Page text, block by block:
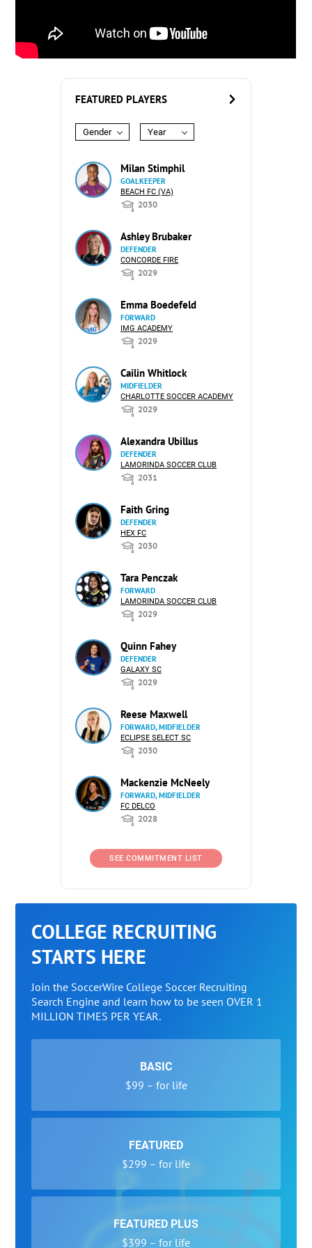
FEATURED PLAYERS
Gender Year
Milan Stimphil
GOALKEEPER
BEACH FC (VA)
2030
Ashley Brubaker
DEFENDER
CONCORDE FIRE
2029
Emma Boedefeld
FORWARD
IMG ACADEMY
2029
Cailin Whitlock
MIDFIELDER
CHARLOTTE SOCCER ACADEMY
2029
Alexandra Ubillus
DEFENDER
LAMORINDA SOCCER CLUB
2031
Faith Gring
DEFENDER
HEX FC
2030
Tara Penczak
FORWARD
LAMORINDA SOCCER CLUB
2029
Quinn Fahey
DEFENDER
GALAXY SC
2029
Reese Maxwell
FORWARD, MIDFIELDER
ECLIPSE SELECT SC
2030
Mackenzie McNeely
FORWARD, MIDFIELDER
FC DELCO
2028
SEE COMMITMENT LIST
COLLEGE RECRUITING
STARTS HERE
Join the SoccerWire College Soccer Recruiting
Search Engine and learn how to be seen OVER 1
MILLION TIMES PER YEAR.
BASIC
$99 – for life
FEATURED
$299 – for life
FEATURED PLUS
$399 – for life